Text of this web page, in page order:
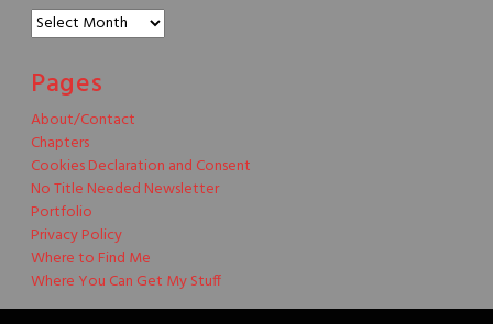
Post
Archives
Pages
About/Contact
Chapters
Cookies Declaration and Consent
No Title Needed Newsletter
Portfolio
Privacy Policy
Where to Find Me
Where You Can Get My Stuff